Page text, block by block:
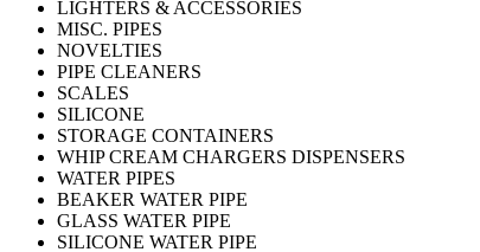
LIGHTERS & ACCESSORIES
MISC. PIPES
NOVELTIES
PIPE CLEANERS
SCALES
SILICONE
STORAGE CONTAINERS
WHIP CREAM CHARGERS DISPENSERS
WATER PIPES
BEAKER WATER PIPE
GLASS WATER PIPE
SILICONE WATER PIPE